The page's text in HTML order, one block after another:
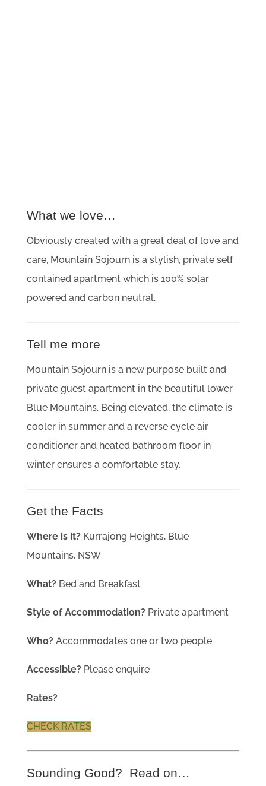
What we love…
Obviously created with a great deal of love and
care, Mountain Sojourn is a stylish, private self
contained apartment which is 100% solar
powered and carbon neutral.
Tell me more
Mountain Sojourn is a new purpose built and
private guest apartment in the beautiful lower
Blue Mountains. Being elevated, the climate is
cooler in summer and a reverse cycle air
conditioner and heated bathroom floor in
winter ensures a comfortable stay.
Get the Facts
Where is it? Kurrajong Heights, Blue
Mountains, NSW
What? Bed and Breakfast
Style of Accommodation?Private apartment
Who?Accommodates one or two people
Accessible?Please enquire
Rates?
CHECK RATES
Sounding Good? Read on…